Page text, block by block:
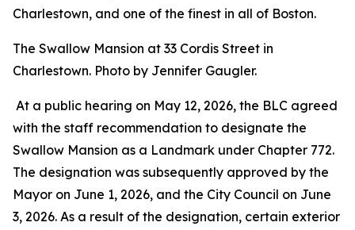
Charlestown, and one of the finest in all of Boston.
The Swallow Mansion at 33 Cordis Street in
Charlestown. Photo by Jennifer Gaugler.
At a public hearing on May 12, 2026, the BLC agreed
with the staff recommendation to designate the
Swallow Mansion as a Landmark under Chapter 772.
The designation was subsequently approved by the
Mayor on June 1, 2026, and the City Council on June
3, 2026. As a result of the designation, certain exterior